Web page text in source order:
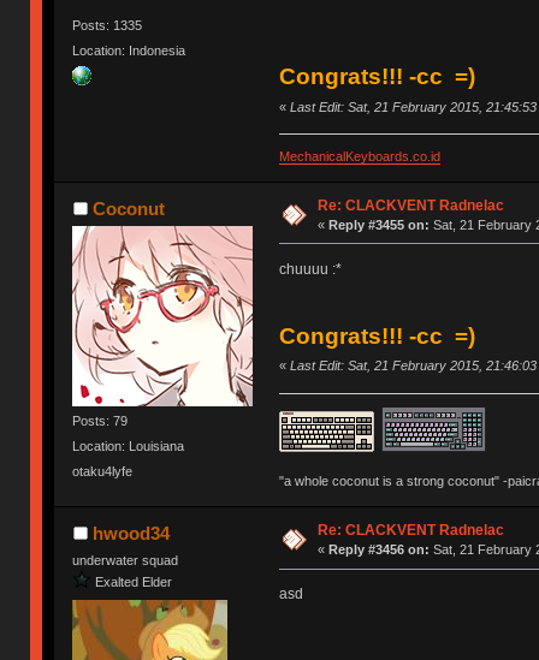
Posts: 1335
Location: Indonesia
Congrats!!! -cc =)
« Last Edit: Sat, 21 February 2015,
MechanicalKeyboards.co.id
Coconut
Posts: 79
Location: Louisiana
otaku4lyfe
Re: CLACKVENT Radnelac
« Reply #3455 on: Sat, 21 February
chuuuu :*
Congrats!!! -cc =)
« Last Edit: Sat, 21 February 2015,
"a whole coconut is a strong coconut" -
hwood34
underwater squad
Exalted Elder
Re: CLACKVENT Radnelac
« Reply #3456 on: Sat, 21 February
asd